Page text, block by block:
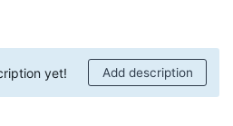
yet! Add description